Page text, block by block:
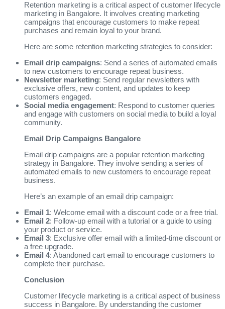
Retention marketing is a critical aspect of customer lifecycle
marketing in Bangalore. It involves creating marketing
campaigns that encourage customers to make repeat
purchases and remain loyal to your brand.
Here are some retention marketing strategies to consider:
Email drip campaigns: Send a series of automated emails
to new customers to encourage repeat business.
Newsletter marketing: Send regular newsletters with
exclusive offers, new content, and updates to keep
customers engaged.
Social media engagement: Respond to customer queries
and engage with customers on social media to build a loyal
community.
Email Drip Campaigns Bangalore
Email drip campaigns are a popular retention marketing
strategy in Bangalore. They involve sending a series of
automated emails to new customers to encourage repeat
business.
Here’s an example of an email drip campaign:
Email 1: Welcome email with a discount code or a free trial.
Email 2: Follow-up email with a tutorial or a guide to using
your product or service.
Email 3: Exclusive offer email with a limited-time discount or
a free upgrade.
Email 4: Abandoned cart email to encourage customers to
complete their purchase.
Conclusion
Customer lifecycle marketing is a critical aspect of business
success in Bangalore. By understanding the customer